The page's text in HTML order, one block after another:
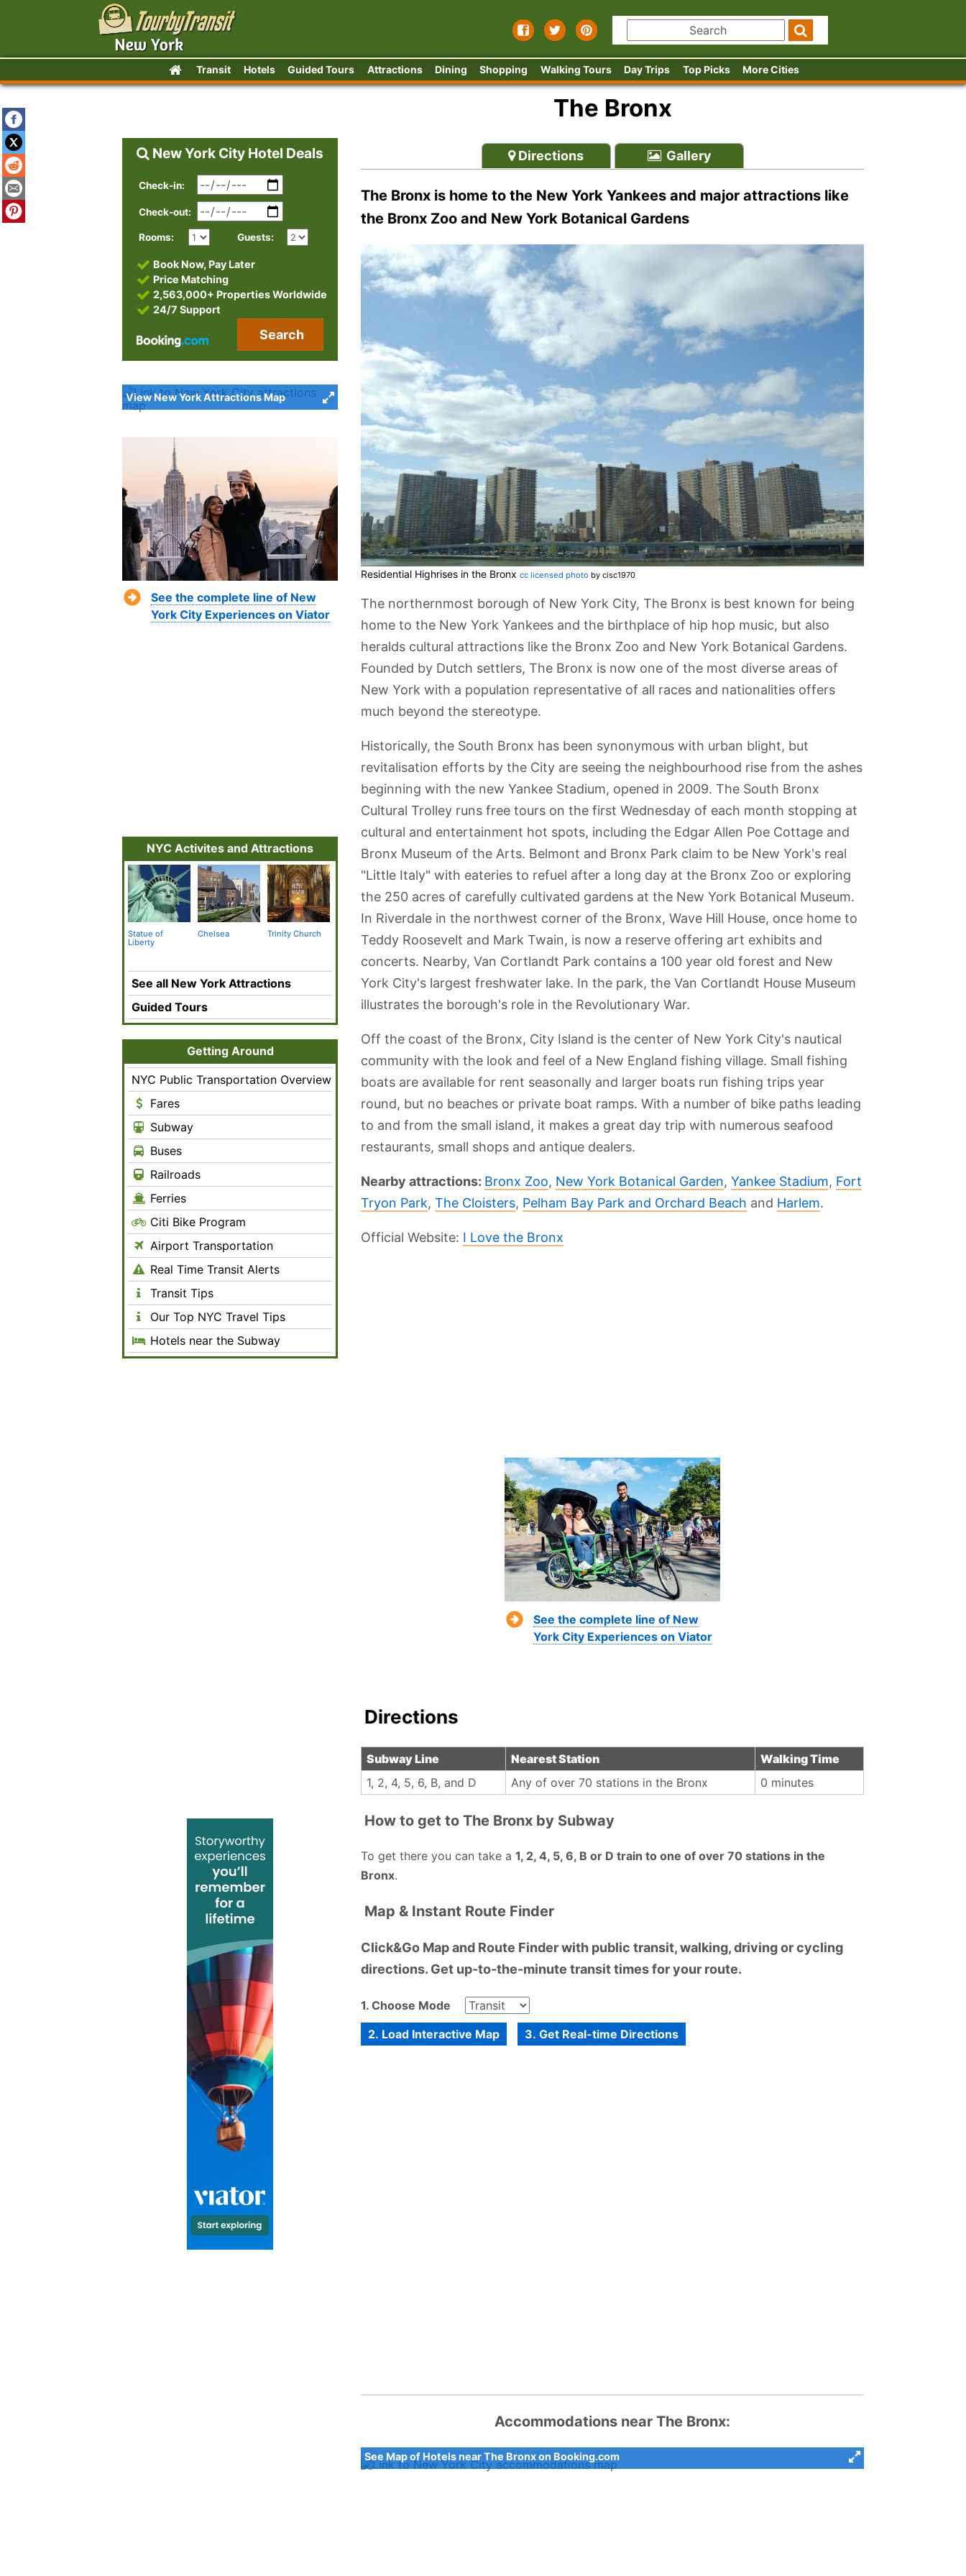
Transit Hotels Guided Tours Attractions Dining Shopping Walking Tours Day Trips Top Picks More Cities
The Bronx
Directions Gallery
The Bronx is home to the New York Yankees and major attractions like
the Bronx Zoo and New York Botanical Gardens
Residential Highrises in the Bronx cc licensed photo by cisc1970
The northernmost borough of New York City, The Bronx is best known for being
home to the New York Yankees and the birthplace of hip hop music, but also
heralds cultural attractions like the Bronx Zoo and New York Botanical Gardens.
Founded by Dutch settlers, The Bronx is now one of the most diverse areas of
New York with a population representative of all races and nationalities offers
much beyond the stereotype.
Historically, the South Bronx has been synonymous with urban blight, but
revitalisation efforts by the City are seeing the neighbourhood rise from the ashes
beginning with the new Yankee Stadium, opened in 2009. The South Bronx
Cultural Trolley runs free tours on the first Wednesday of each month stopping at
cultural and entertainment hot spots, including the Edgar Allen Poe Cottage and
Bronx Museum of the Arts. Belmont and Bronx Park claim to be New York's real
"Little Italy" with eateries to refuel after a long day at the Bronx Zoo or exploring
the 250 acres of carefully cultivated gardens at the New York Botanical Museum.
In Riverdale in the northwest corner of the Bronx, Wave Hill House, once home to
Teddy Roosevelt and Mark Twain, is now a reserve offering art exhibits and
concerts. Nearby, Van Cortlandt Park contains a 100 year old forest and New
York City's largest freshwater lake. In the park, the Van Cortlandt House Museum
illustrates the borough's role in the Revolutionary War.
Off the coast of the Bronx, City Island is the center of New York City's nautical
community with the look and feel of a New England fishing village. Small fishing
boats are available for rent seasonally and larger boats run fishing trips year
round, but no beaches or private boat ramps. With a number of bike paths leading
to and from the small island, it makes a great day trip with numerous seafood
restaurants, small shops and antique dealers.
Nearby attractions: Bronx Zoo, New York Botanical Garden, Yankee Stadium, Fort
Tryon Park, The Cloisters, Pelham Bay Park and Orchard Beach and Harlem.
Official Website: I Love the Bronx
See the complete line of New
York City Experiences on Viator
Directions
Subway Line Nearest Station
Walking Time
1, 2, 4, 5, 6, B, and D
Any of over 70 stations in the Bronx 0 minutes
How to get to The Bronx by Subway
To get there you can take a 1, 2, 4, 5, 6, B or D train to one of over 70 stations in the
Bronx.
Map & Instant Route Finder
Click&Go Map and Route Finder with public transit, walking, driving or cycling
directions. Get up-to-the-minute transit times for your route.
1. Choose Mode
2. Load Interactive Map
3. Get Real-time Directions
Accommodations near The Bronx:
See Map of Hotels near The Bronx on Booking.com
New York City Hotel Deals
Check-in:
Check-out:
Rooms: Guests:
Book Now, Pay Later
Price Matching
2,563,000+ Properties Worldwide
24/7 Support
Search
View New York Attractions Map
See the complete line of New
York City Experiences on Viator
NYC Activites and Attractions
Statue of
Liberty
Chelsea Trinity Church Central Park
American
Museum of
Madison Square
Garden
New York
Botanical
Garden
New York Hall of
Science
St. Patrick's
Cathedral
See all New York Attractions
Guided Tours
Getting Around
NYC Public Transportation Overview
Fares
Subway
Buses
Railroads
Ferries
Citi Bike Program
Airport Transportation
Real Time Transit Alerts
Transit Tips
Our Top NYC Travel Tips
Hotels near the Subway